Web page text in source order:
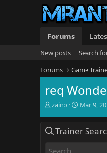
Forums
New posts
Search
Forums
Game
req
T
e
d
zaino
S
r
Mar 9,
Trainer